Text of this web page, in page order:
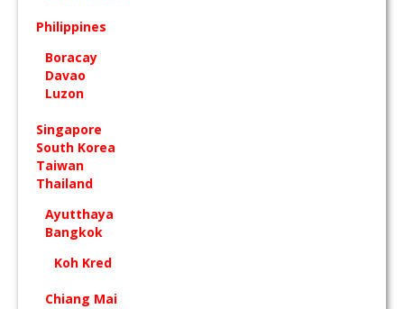
Philippines
Boracay
Davao
Luzon
Singapore
South Korea
Taiwan
Thailand
Ayutthaya
Bangkok
Koh Kred
Chiang Mai